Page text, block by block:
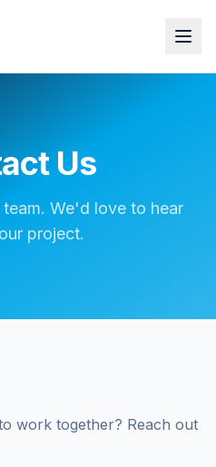
Us
We'd love to hear
project.
work together? Reach out